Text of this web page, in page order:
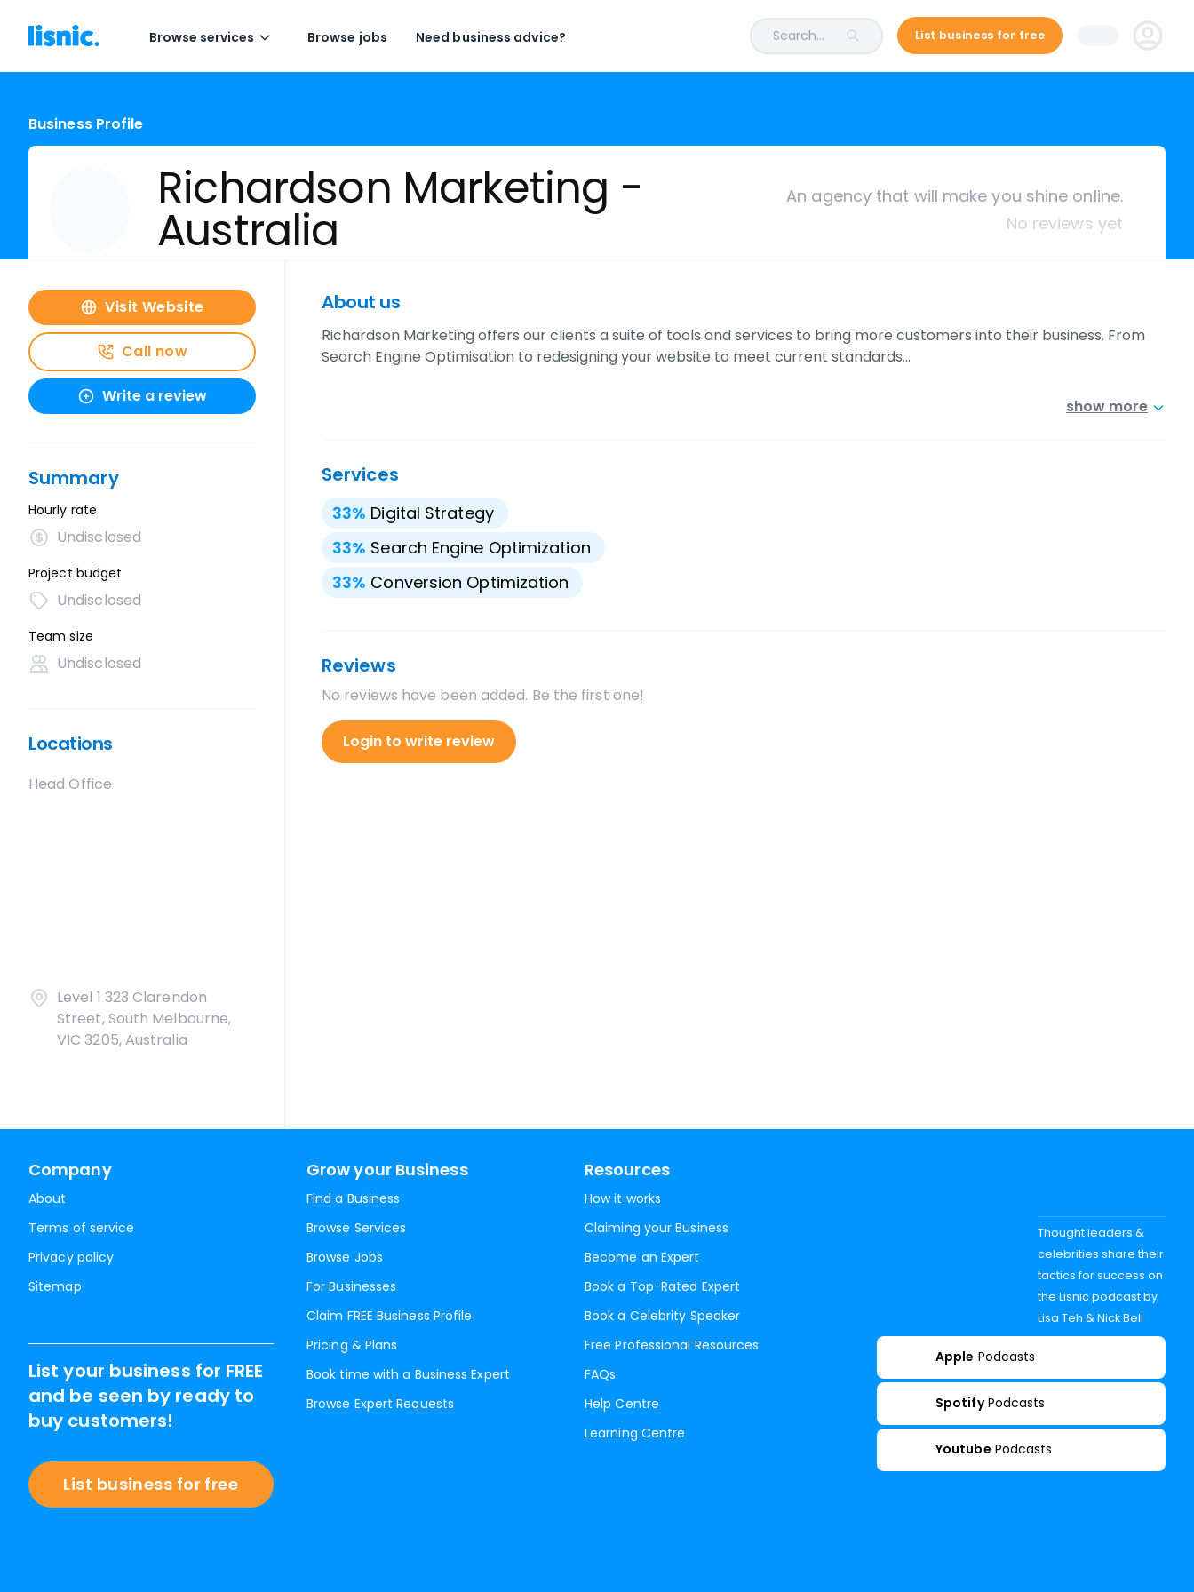
Browse services Browse jobs Need business advice? Search... List business for free
Business Profile
Richardson Marketing -
Australia
An agency that will make you shine online.
No reviews yet
Visit Website
Call now
Write a review
Summary
Hourly rate
Undisclosed
Project budget
Undisclosed
Team size
Undisclosed
Locations
Head Office
Level 1 323 Clarendon
Street, South Melbourne,
VIC 3205, Australia
About us
Richardson Marketing offers our clients a suite of tools and services to bring more customers into their business. From
Search Engine Optimisation to redesigning your website to meet current standards…
show more
Services
33% Digital Strategy
33% Search Engine Optimization
33% Conversion Optimization
Reviews
No reviews have been added. Be the first one!
Login to write review
Company
About
Terms of service
Privacy policy
Sitemap
Grow your Business
Find a Business
Browse Services
Browse Jobs
For Businesses
Claim FREE Business Profile
Pricing & Plans
Book time with a Business Expert
Browse Expert Requests
Resources
How it works
Claiming your Business
Become an Expert
Book a Top-Rated Expert
Book a Celebrity Speaker
Free Professional Resources
FAQs
Help Centre
Learning Centre
List your business for FREE
and be seen by ready to
buy customers!
List business for free
Thought leaders &
celebrities share their
tactics for success on
the Lisnic podcast by
Lisa Teh & Nick Bell
Apple Podcasts
Spotify Podcasts
Youtube Podcasts